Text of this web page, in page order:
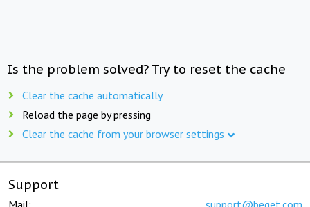
Is the problem solved? Try to reset the cache
Clear the cache automatically
Reload the page by pressing
Clear the cache from your browser settings
Support
Mail: support@beget.com